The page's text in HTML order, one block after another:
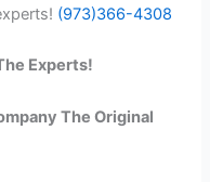
(973)366-4308
Experts!
The Original